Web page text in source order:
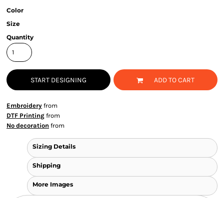
Color
Size
Quantity
START DESIGNING ADD TO CART
Embroidery from
DTF Printing from
No decoration from
Sizing Details
Shipping
More Images